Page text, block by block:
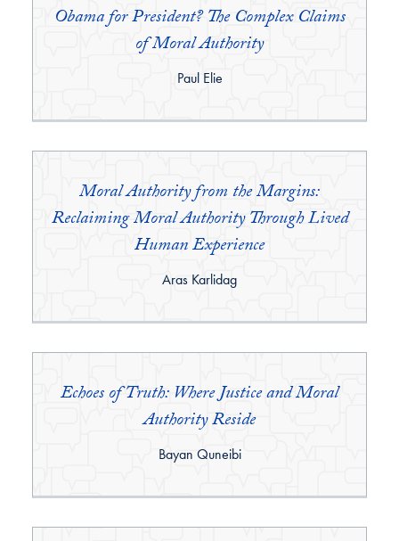
Obama for President? The Complex Claims
of Moral Authority
By:
Paul Elie
Moral Authority from the Margins:
Reclaiming Moral Authority Through Lived
Human Experience
By:
Aras Karlidag
Echoes of Truth: Where Justice and Moral
Authority Reside
By:
Bayan Quneibi